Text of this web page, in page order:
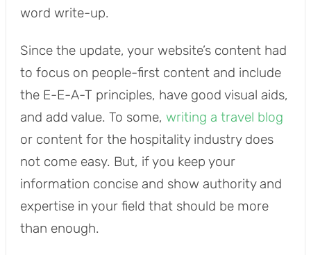
word write-up.
Since the update, your website’s content had
to focus on people-first content and include
the E-E-A-T principles, have good visual aids,
and add value. To some, writing a travel blog
or content for the hospitality industry does
not come easy. But, if you keep your
information concise and show authority and
expertise in your field that should be more
than enough.